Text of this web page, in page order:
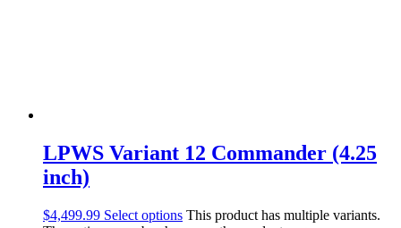
LPWS Variant 12 Commander (4.25
inch)
$4,499.99 Select options This product has multiple variants.